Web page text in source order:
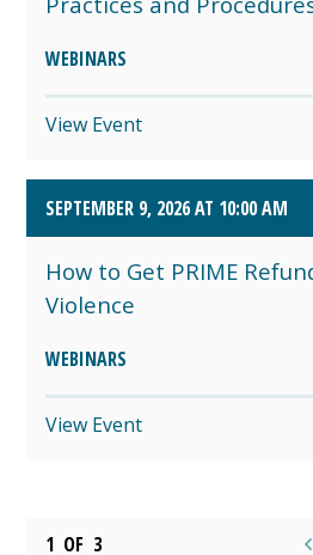
WEBINARS
View Event
SEPTEMBER 9, 2026 AT 10:00 AM
How to Get PRIME
Violence
WEBINARS
View Event
1 OF 3